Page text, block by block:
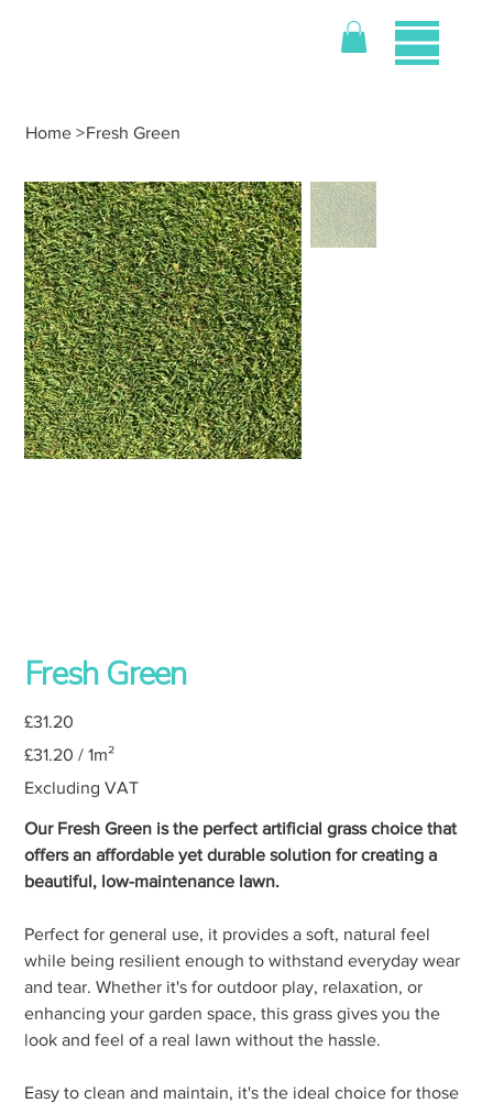
Home >Fresh Green
Fresh Green
Price
£31.20
£31.20
per
Square
meter
£31.20 / 1m²
Excluding VAT
Our Fresh Green is the perfect artificial grass choice that
offers an affordable yet durable solution for creating a
beautiful, low-maintenance lawn.
Perfect for general use, it provides a soft, natural feel
while being resilient enough to withstand everyday wear
and tear. Whether it's for outdoor play, relaxation, or
enhancing your garden space, this grass gives you the
look and feel of a real lawn without the hassle.
Easy to clean and maintain, it's the ideal choice for those